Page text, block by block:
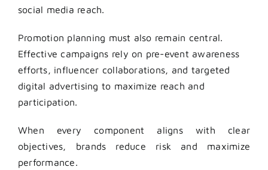
social media reach.
Promotion planning must also remain central.
Effective campaigns rely on pre-event awareness
efforts, influencer collaborations, and targeted
digital advertising to maximize reach and
participation.
When every component aligns with clear
objectives, brands reduce risk and maximize
performance.